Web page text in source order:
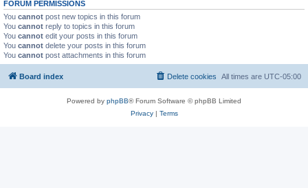
FORUM PERMISSIONS
You cannot post new topics in this forum
You cannot reply to topics in this forum
You cannot edit your posts in this forum
You cannot delete your posts in this forum
You cannot post attachments in this forum
Board index All times are UTC-05:00
Delete cookies
Powered by phpBB® Forum Software © phpBB Limited
Privacy| Terms